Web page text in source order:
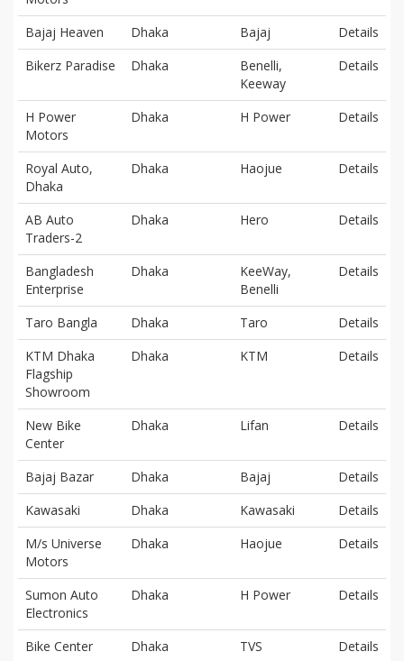
Bajaj Heaven
Dhaka Bajaj
Details
Bikerz Paradise
Dhaka
Benelli,
Keeway
Details
H Power
Motors
Dhaka H Power Details
Royal Auto,
Dhaka
Dhaka Haojue Details
AB Auto
Traders-2
Dhaka Hero Details
Bangladesh
Enterprise
Dhaka
KeeWay,
Benelli
Details
Taro Bangla Dhaka Taro
Details
KTM Dhaka
Flagship
Showroom
Dhaka KTM Details
New Bike
Center
Dhaka Lifan Details
Bajaj Bazar Dhaka Bajaj
Details
Kawasaki
Dhaka Kawasaki
Details
M/s Universe
Motors
Dhaka Haojue Details
Sumon Auto
Electronics
Dhaka H Power Details
Bike Center Dhaka TVS
Details